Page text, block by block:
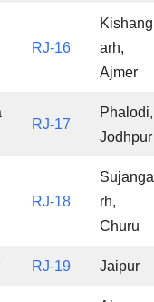
RJ-16
Kishang
arh,
Ajmer
RJ-17
Phalodi,
Jodhpur
RJ-18
Sujanga
rh,
Churu
RJ-19 Jaipur